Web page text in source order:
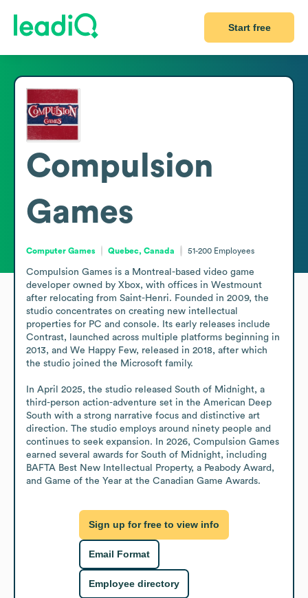
Start free
Compulsion
Games
Computer Games Quebec, Canada 51-200 Employees
Compulsion Games is a Montreal-based video game
developer owned by Xbox, with offices in Westmount
after relocating from Saint-Henri. Founded in 2009, the
studio concentrates on creating new intellectual
properties for PC and console. Its early releases include
Contrast, launched across multiple platforms beginning in
2013, and We Happy Few, released in 2018, after which
the studio joined the Microsoft family.
In April 2025, the studio released South of Midnight, a
third-person action-adventure set in the American Deep
South with a strong narrative focus and distinctive art
direction. The studio employs around ninety people and
continues to seek expansion. In 2026, Compulsion Games
earned several awards for South of Midnight, including
BAFTA Best New Intellectual Property, a Peabody Award,
and Game of the Year at the Canadian Game Awards.
Sign up for free to view info
Email Format
Employee directory